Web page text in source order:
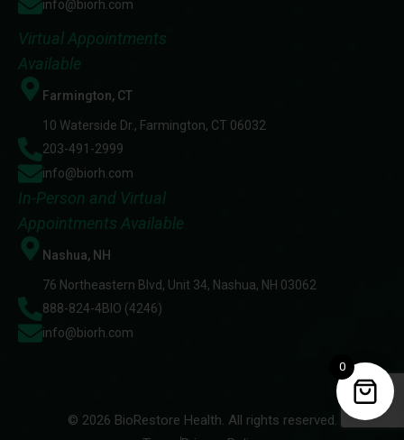
info@biorh.com
Virtual Appointments
Available
Farmington, CT
10 Waterside Dr., Farmington, CT 06032
203-491-2999
info@biorh.com
In-Person and Virtual
Appointments Available
Nashua, NH
76 Northeastern Blvd, Unit 34, Nashua, NH 03062
888-824-4BIO (4246)
info@biorh.com
© 2026 BioRestore Health. All rights reserved.
0